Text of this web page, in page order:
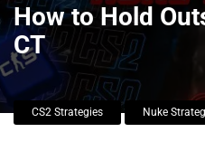
How to Hold
CT
CS2 Strategies Nuke